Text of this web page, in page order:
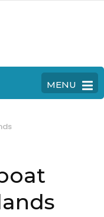
MENU